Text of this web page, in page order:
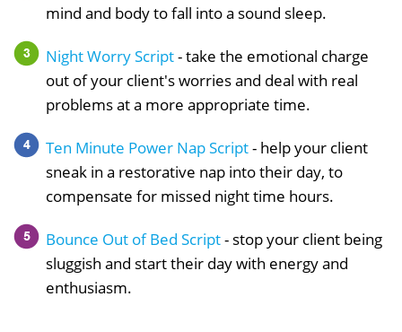
mind and body to fall into a sound sleep.
Night Worry Script- take the emotional charge
out of your client's worries and deal with real
problems at a more appropriate time.
Ten Minute Power Nap Script- help your client
sneak in a restorative nap into their day, to
compensate for missed night time hours.
Bounce Out of Bed Script- stop your client being
sluggish and start their day with energy and
enthusiasm.